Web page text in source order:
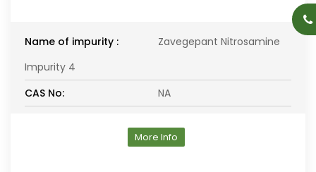
Name of impurity :
Zavegepant Nitrosamine
Impurity 4
CAS No:
NA
More Info